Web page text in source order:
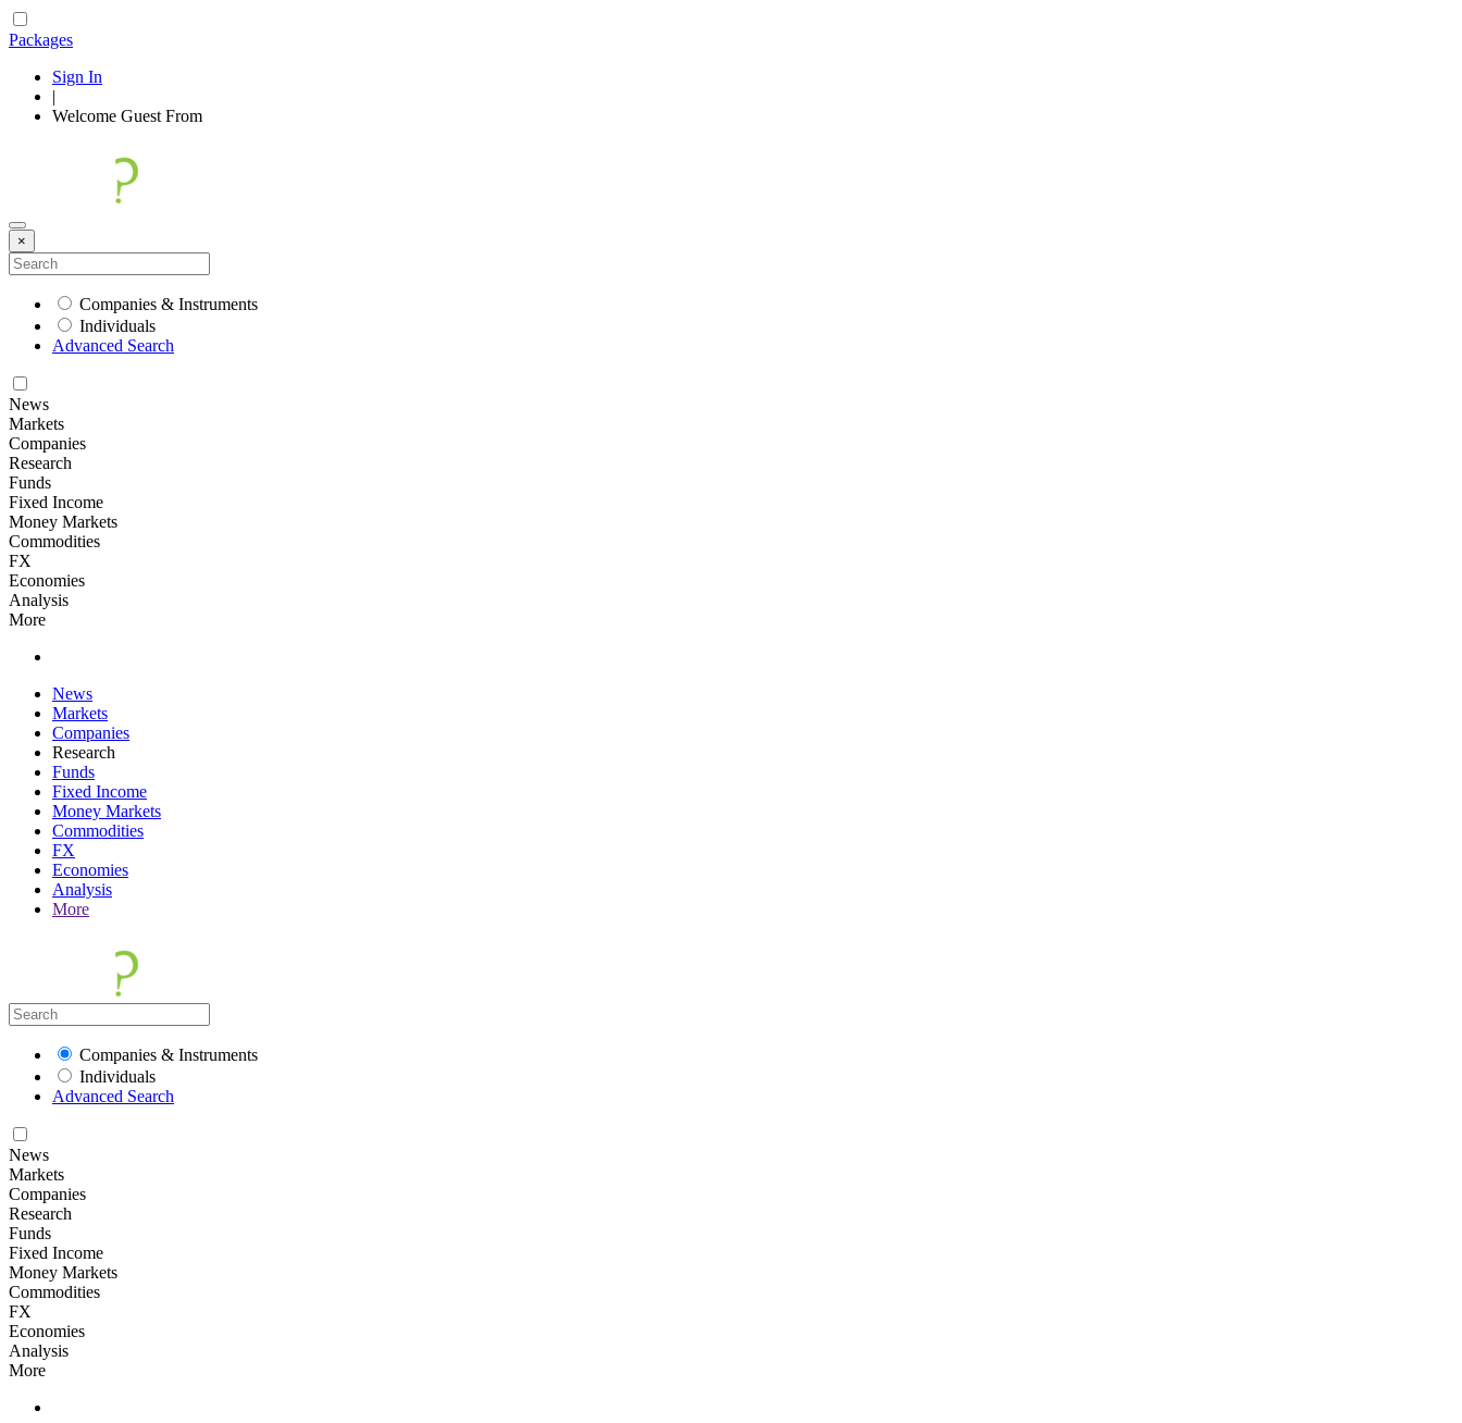
Packages
Sign In
|
Welcome Guest From
×
Companies & Instruments
Individuals
Advanced Search
News
Markets
Companies
Research
Funds
Fixed Income
Money Markets
Commodities
FX
Economies
Analysis
More
News
Markets
Companies
Research
Funds
Fixed Income
Money Markets
Commodities
FX
Economies
Analysis
More
Companies & Instruments
Individuals
Advanced Search
News
Markets
Companies
Research
Funds
Fixed Income
Money Markets
Commodities
FX
Economies
Analysis
More